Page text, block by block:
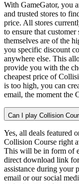
With GameGator, you
and trusted stores to
price. All stores
to ensure that
themselves are of the
you specific discount
anywhere else. This
provide you with the
cheapest price of
is too high, you can
email, the moment the
Can I play Collision
Yes, all deals featured
Collision Course right
This will be in form of
direct download link
assistance during your
email or our social